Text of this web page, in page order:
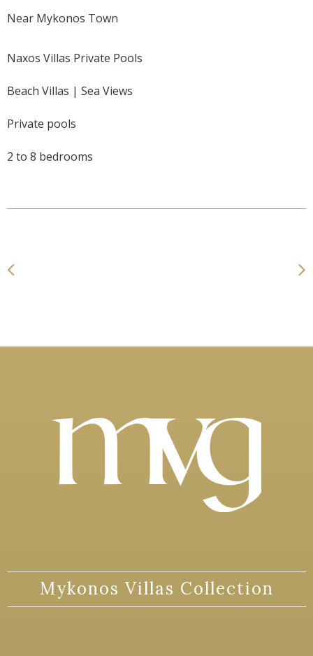
Near Mykonos Town
Naxos Villas Private Pools
Beach Villas | Sea Views
Private pools
2 to 8 bedrooms
Mykonos Villas Collection